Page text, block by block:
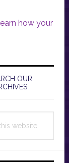
how your
OUR